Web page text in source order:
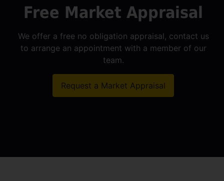
Free Market Appraisal
We offer a free no obligation appraisal, contact us
to arrange an appointment with a member of our
team.
Request a Market Appraisal